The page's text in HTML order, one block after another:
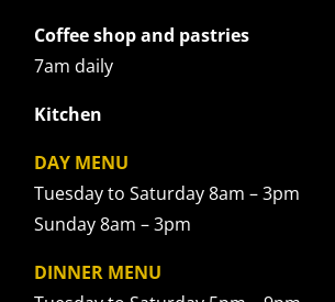
Coffee shop and pastries
7am daily
Kitchen
DAY MENU
Tuesday to Saturday 8am – 3pm
Sunday 8am – 3pm
DINNER MENU